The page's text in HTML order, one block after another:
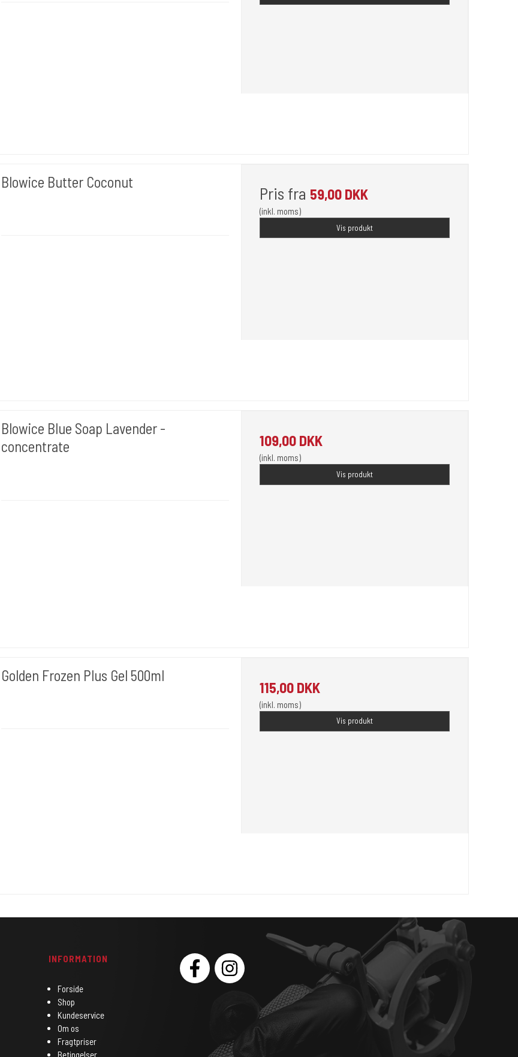
Blowice Butter Coconut
Pris fra 59,00 DKK
(inkl. moms)
Vis produkt
Blowice Blue Soap Lavender -
concentrate
109,00 DKK
(inkl. moms)
Vis produkt
Golden Frozen Plus Gel 500ml
115,00 DKK
(inkl. moms)
Vis produkt
INFORMATION
Forside
Shop
Kundeservice
Om os
Fragtpriser
Betingelser
SOCIAL